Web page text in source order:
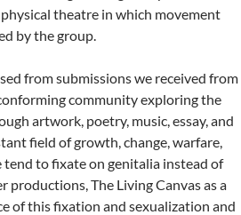
theatre in which movement
by the group.
from submissions we received from
community exploring the
artwork, poetry, music, essay, and
field of growth, change, warfare,
to fixate on genitalia instead of
The Living Canvas as a
of this fixation and sexualization and